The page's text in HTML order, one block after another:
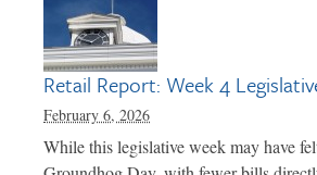
Retail Report: Week 4
February 6, 2026
While this legislative week may have